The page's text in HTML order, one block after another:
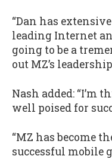
“Dan has
leading Internet
going to be a
out MZ’s
Nash added: “I’m
well poised for
“MZ has become
successful mobile